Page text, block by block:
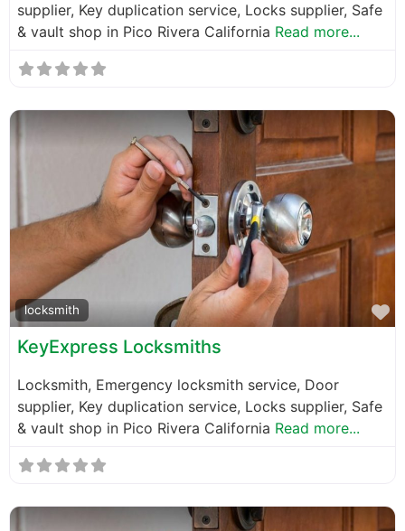
supplier, Key duplication service, Locks supplier, Safe
& vault shop in Pico Rivera California Read more...
locksmith
KeyExpress Locksmiths
Locksmith, Emergency locksmith service, Door
supplier, Key duplication service, Locks supplier, Safe
& vault shop in Pico Rivera California Read more...